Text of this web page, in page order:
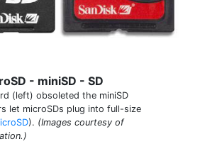
- miniSD - SD
(left) obsoleted the miniSD
let microSDs plug into full-size
). (Images courtesy of